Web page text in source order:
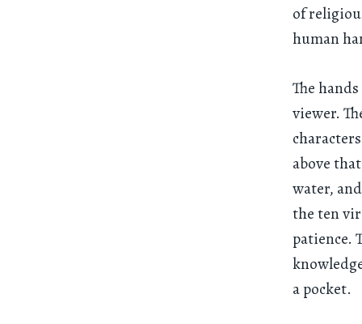
of
human
The
viewer.
above
water,
the ten
patience.
a pocket.